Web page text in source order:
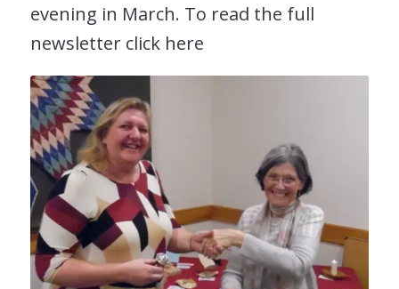
evening in March. To read the full
newsletter click here